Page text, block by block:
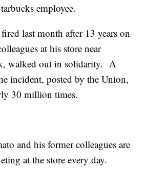
employee.
last month after 13 years on
at his store near
walked out in solidarity. A
incident, posted by the Union,
30 million times.
and his former colleagues are
at the store every day.